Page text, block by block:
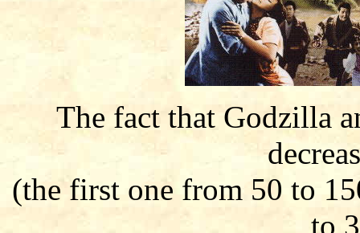
The fact that Godzilla
(the first one from 50 to
to